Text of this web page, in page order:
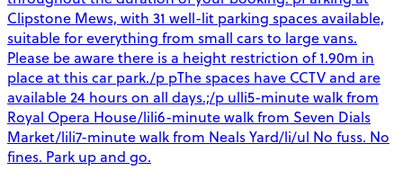
Clipstone Mews, with 31 well-lit parking spaces available,
suitable for everything from small cars to large vans.
Please be aware there is a height restriction of 1.90m in
place at this car park./p pThe spaces have CCTV and are
available 24 hours on all days.;/p ulli5-minute walk from
Royal Opera House/lili6-minute walk from Seven Dials
Market/lili7-minute walk from Neals Yard/li/ul No fuss. No
fines. Park up and go.